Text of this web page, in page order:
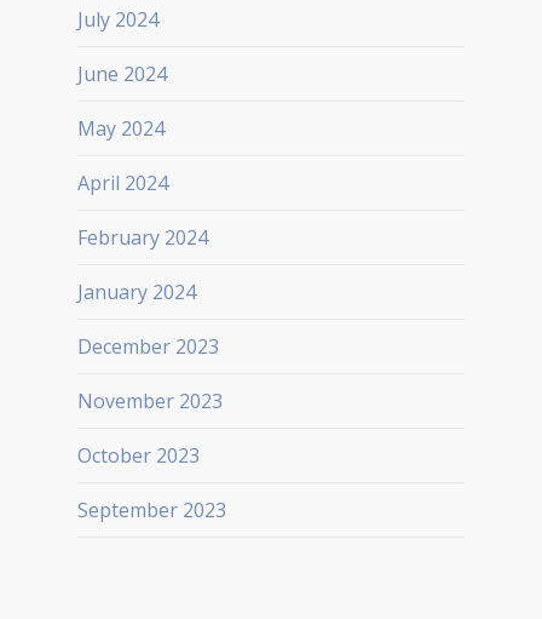
July 2024
June 2024
May 2024
April 2024
February 2024
January 2024
December 2023
November 2023
October 2023
September 2023